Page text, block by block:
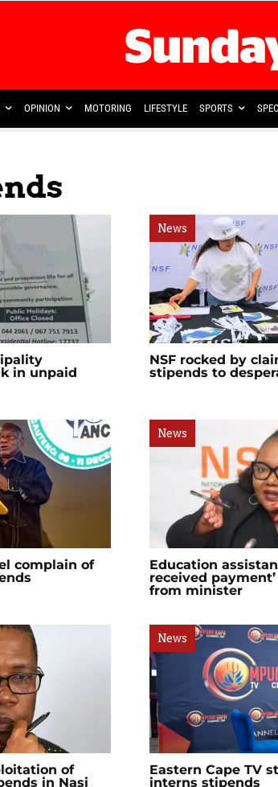
OPINION MOTORING LIFESTYLE SPORTS
in unpaid
News
NSF rocked by
stipends to
complain of
News
Education
received
from minister
of
in Nasi
News
Eastern Cape TV
interns stipends